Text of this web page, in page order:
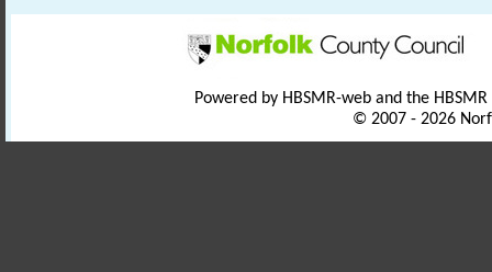
Powered by HBSMR-web and the
© 2007 - 2026